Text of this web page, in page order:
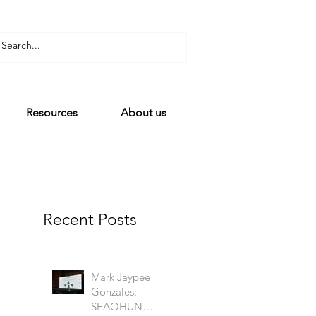
Resources About us
Recent Posts
Mark Jaypee
Gonzales:
SEAOHUN